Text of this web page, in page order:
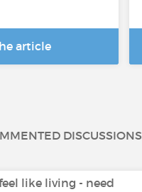
article
DISCUSSIONS
like living - need